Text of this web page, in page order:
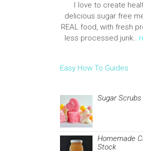
I love to create
delicious sugar free
REAL food, with fresh
less processed junk..
Easy How To Guides
Sugar Scrubs
Homemade
Stock